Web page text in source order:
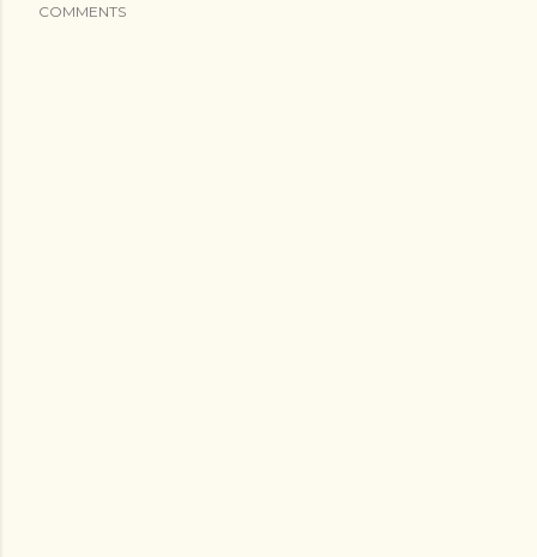
COMMENTS